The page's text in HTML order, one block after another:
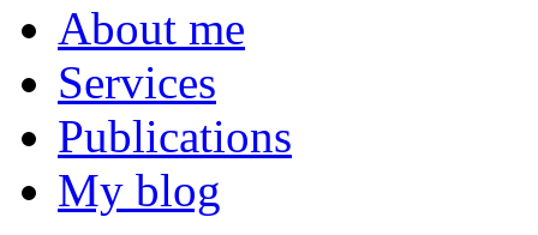
About me
Services
Publications
My blog